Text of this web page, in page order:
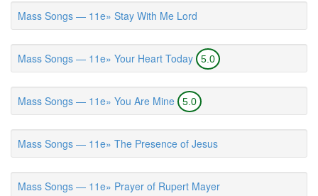
Mass Songs — 11e» Stay With Me Lord
Mass Songs — 11e» Your Heart Today 5.0
Mass Songs — 11e» You Are Mine 5.0
Mass Songs — 11e» The Presence of Jesus
Mass Songs — 11e» Prayer of Rupert Mayer